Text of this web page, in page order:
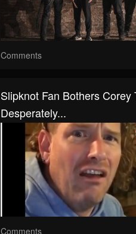
Comments
Slipknot Fan Bothers Corey
Desperately...
Comments